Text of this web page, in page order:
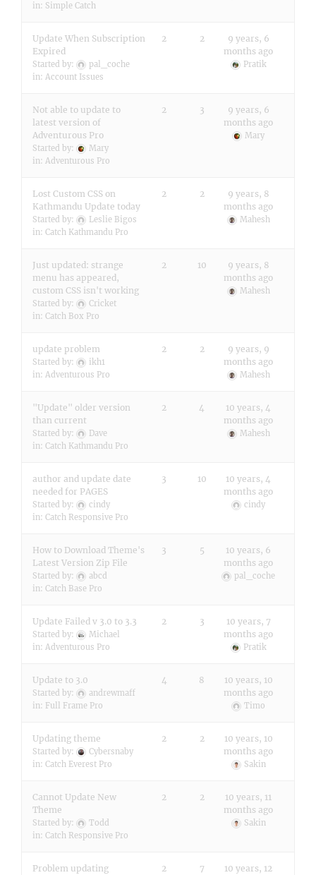
in: Simple Catch
Update When Subscription
Expired
Started by:
pal_coche
in: Account Issues
2 2
9 years, 6
months ago
Pratik
Not able to update to
latest version of
Adventurous Pro
Started by:
Mary
in: Adventurous Pro
2 3
9 years, 6
months ago
Mary
Lost Custom CSS on
Kathmandu Update today
Started by:
Leslie Bigos
in: Catch Kathmandu Pro
2 2
9 years, 8
months ago
Mahesh
Just updated: strange
menu has appeared,
custom CSS isn't working
Started by:
Cricket
in: Catch Box Pro
2 10
9 years, 8
months ago
Mahesh
update problem
Started by:
ikh1
in: Adventurous Pro
2 2
9 years, 9
months ago
Mahesh
"Update" older version
than current
Started by:
Dave
in: Catch Kathmandu Pro
2 4
10 years, 4
months ago
Mahesh
author and update date
needed for PAGES
Started by:
cindy
in: Catch Responsive Pro
3 10
10 years, 4
months ago
cindy
How to Download Theme's
Latest Version Zip File
Started by:
abcd
in: Catch Base Pro
3 5
10 years, 6
months ago
pal_coche
Update Failed v 3.0 to 3.3
Started by:
Michael
in: Adventurous Pro
2 3
10 years, 7
months ago
Pratik
Update to 3.0
Started by:
andrewmaff
in: Full Frame Pro
4 8
10 years, 10
months ago
Timo
Updating theme
Started by:
Cybersnaby
in: Catch Everest Pro
2 2
10 years, 10
months ago
Sakin
Cannot Update New
Theme
Started by:
Todd
in: Catch Responsive Pro
2 2
10 years, 11
months ago
Sakin
Problem updating 2 7
10 years, 12